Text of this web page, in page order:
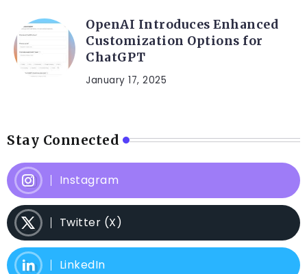
OpenAI Introduces Enhanced
Customization Options for
ChatGPT
January 17, 2025
Stay Connected
Instagram
Twitter (X)
LinkedIn